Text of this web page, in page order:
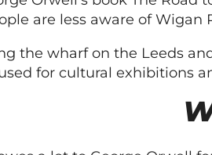
are less aware of Wigan
the wharf on the Leeds
for cultural exhibitions